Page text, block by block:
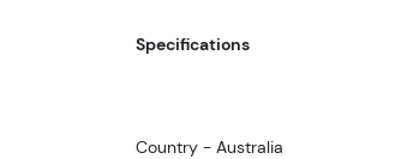
Specifications
Country - Australia